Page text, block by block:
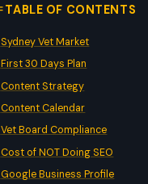
TABLE OF CONTENTS
Sydney Vet Market
First 30 Days Plan
Content Strategy
Content Calendar
Vet Board Compliance
Cost of NOT Doing SEO
Google Business Profile